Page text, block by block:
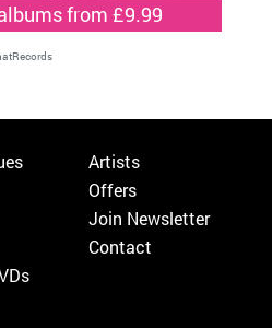
from £9.99
Artists
Offers
Join Newsletter
Contact